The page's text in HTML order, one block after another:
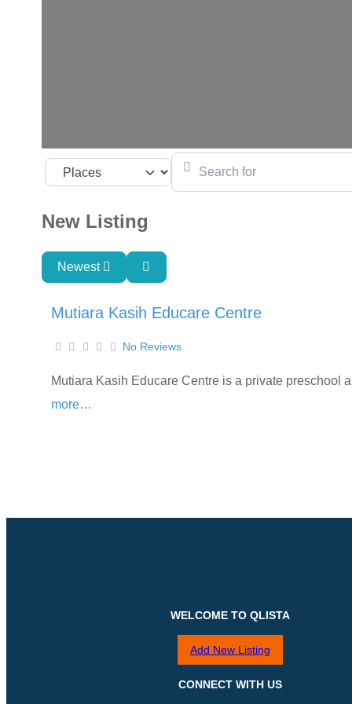
Select search type Search for
New Listing
Newest
Mutiara Kasih Educare Centre
No Reviews
Mutiara Kasih Educare Centre is a private preschool
more…
WELCOME TO QLISTA
Add New Listing
CONNECT WITH US